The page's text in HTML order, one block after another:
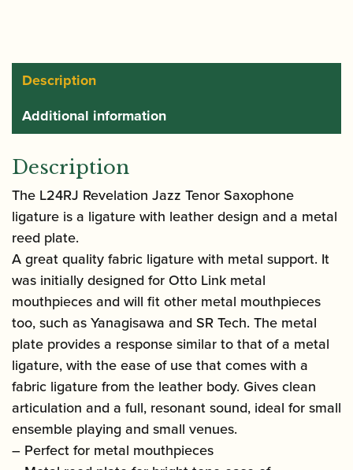
Description
Additional information
Description
The L24RJ Revelation Jazz Tenor Saxophone
ligature is a ligature with leather design and a metal
reed plate.
A great quality fabric ligature with metal support. It
was initially designed for Otto Link metal
mouthpieces and will fit other metal mouthpieces
too, such as Yanagisawa and SR Tech. The metal
plate provides a response similar to that of a metal
ligature, with the ease of use that comes with a
fabric ligature from the leather body. Gives clean
articulation and a full, resonant sound, ideal for small
ensemble playing and small venues.
– Perfect for metal mouthpieces